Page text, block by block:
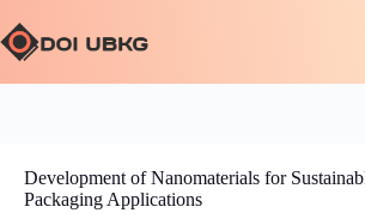
Development of Nanomaterials for
Packaging Applications